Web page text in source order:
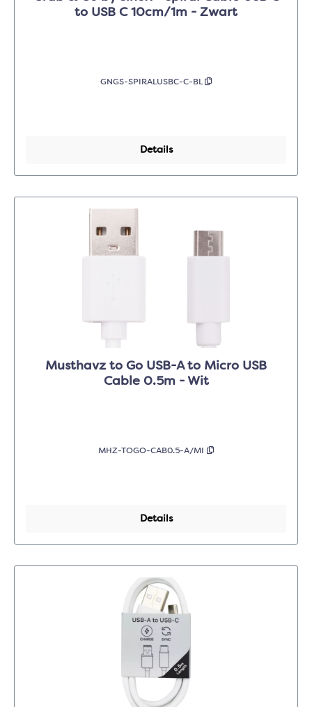
to USB C 10cm/1m - Zwart
GNGS-SPIRALUSBC-C-BL
Details
Musthavz to Go USB-A to Micro USB
Cable 0.5m - Wit
MHZ-TOGO-CAB0.5-A/MI
Details